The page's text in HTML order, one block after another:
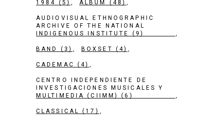
1984 (5) ALBUM (48)
AUDIOVISUAL ETHNOGRAPHIC
ARCHIVE OF THE NATIONAL
INDIGENOUS INSTITUTE
(9)
BAND (3) BOXSET (4)
CADEMAC (4)
CENTRO INDEPENDIENTE DE
INVESTIGACIONES MUSICALES Y
MULTIMEDIA (CIIMM)
(6)
CLASSICAL (17)